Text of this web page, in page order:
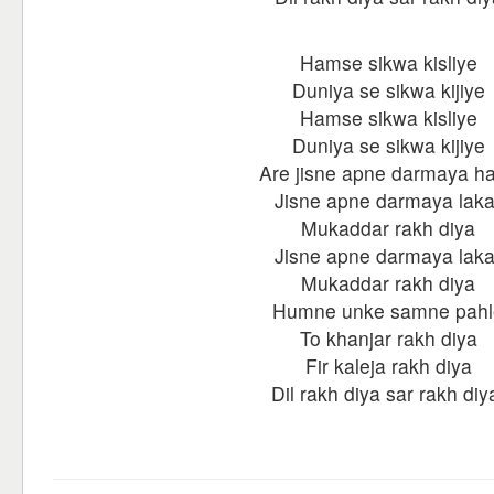
Hamse sikwa kisliye
Duniya se sikwa kijiye
Hamse sikwa kisliye
Duniya se sikwa kijiye
Are jisne apne darmaya
Jisne apne darmaya
Mukaddar rakh diya
Jisne apne darmaya
Mukaddar rakh diya
Humne unke samne
To khanjar rakh diya
Fir kaleja rakh diya
Dil rakh diya sar rakh